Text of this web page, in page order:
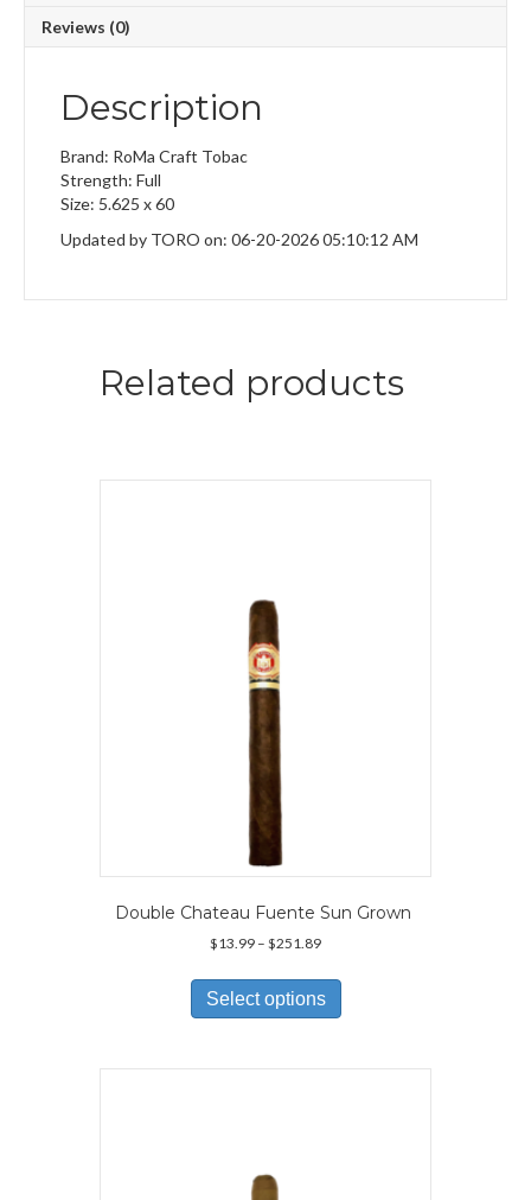
Reviews (0)
Description
Brand: RoMa Craft Tobac
Strength: Full
Size: 5.625 x 60
Updated by TORO on: 06-20-2026 05:10:12 AM
Related products
Double Chateau Fuente Sun Grown
$13.99 – $251.89Price
$13.99
through
$251.89
Select options
has
variants.